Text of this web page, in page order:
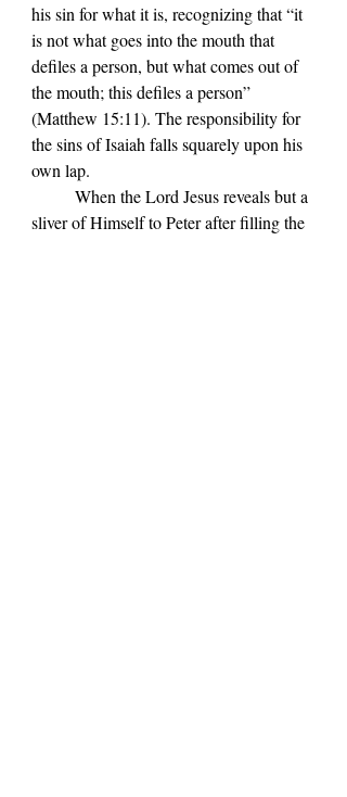
his sin for what it is, recognizing that “it
is not what goes into the mouth that
defiles a person, but what comes out of
the mouth; this defiles a person”
(Matthew 15:11). The responsibility for
the sins of Isaiah falls squarely upon his
own lap.
When the Lord Jesus reveals but a
sliver of Himself to Peter after filling the